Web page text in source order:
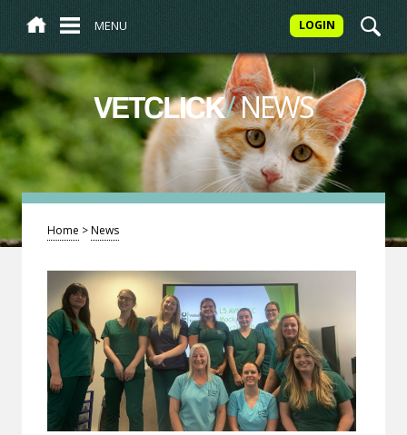
MENU LOGIN
VETCLICK/NEWS
Home >News